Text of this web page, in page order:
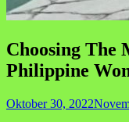
Choosing The
Philippine
Oktober 30, 2022